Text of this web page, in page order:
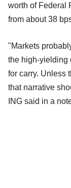
worth of Federal
from about 38
"Markets
the high-yielding
for carry. Unless
that narrative
ING said in a